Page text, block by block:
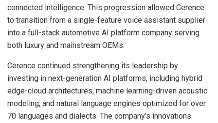
connected intelligence. This progression allowed Cerence
to transition from a single-feature voice assistant supplier
into a full-stack automotive AI platform company serving
both luxury and mainstream OEMs.
Cerence continued strengthening its leadership by
investing in next-generation AI platforms, including hybrid
edge-cloud architectures, machine learning-driven acoustic
modeling, and natural language engines optimized for over
70 languages and dialects. The company’s innovations